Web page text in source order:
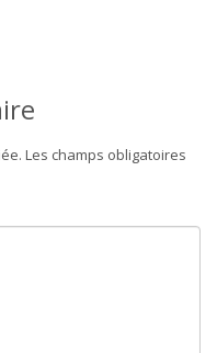
Les champs obligatoires